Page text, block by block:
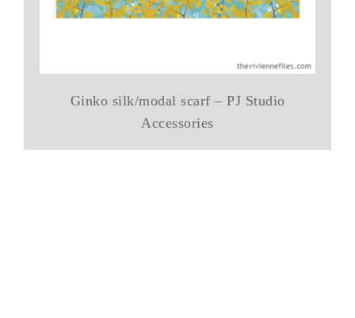
Ginko silk/modal scarf – PJ Studio
Accessories